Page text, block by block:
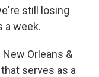
still losing
a week.
Orleans &
serves as a